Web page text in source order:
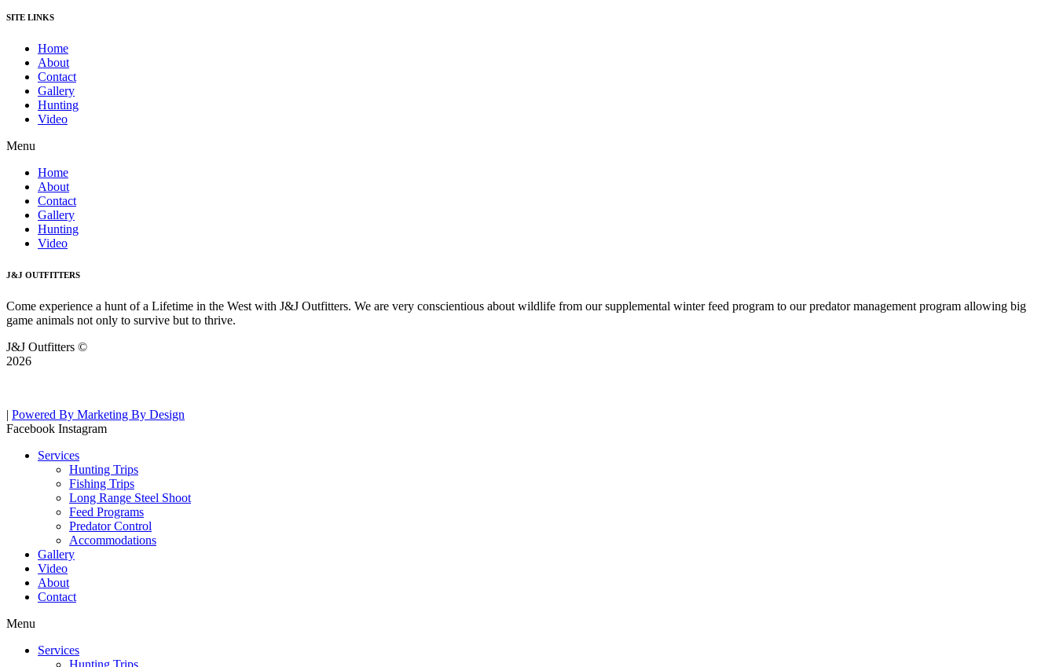
SITE LINKS
Home
About
Contact
Gallery
Hunting
Video
Menu
Home
About
Contact
Gallery
Hunting
Video
J&J OUTFITTERS
Come experience a hunt of a Lifetime in the West with J&J Outfitters. We are very conscientious about wildlife from our supplemental winter feed program to our predator management program allowing big
game animals not only to survive but to thrive.
J&J Outfitters ©
2026
| Powered By Marketing By Design
Facebook Instagram
Services
Hunting Trips
Fishing Trips
Long Range Steel Shoot
Feed Programs
Predator Control
Accommodations
Gallery
Video
About
Contact
Menu
Services
Hunting Trips